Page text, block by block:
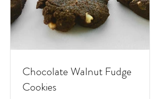
Chocolate Walnut Fudge
Cookies